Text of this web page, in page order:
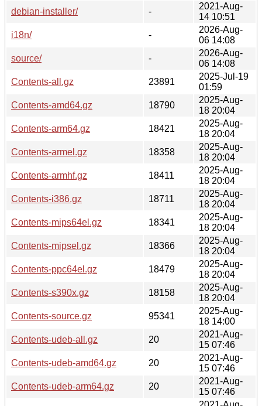
debian-installer/
-
2021-Aug-
14 10:51
i18n/
-
2026-Aug-
06 14:08
source/
-
2026-Aug-
06 14:08
Contents-all.gz
23891
2025-Jul-19
01:59
Contents-amd64.gz
18790
2025-Aug-
18 20:04
Contents-arm64.gz
18421
2025-Aug-
18 20:04
Contents-armel.gz
18358
2025-Aug-
18 20:04
Contents-armhf.gz
18411
2025-Aug-
18 20:04
Contents-i386.gz
18711
2025-Aug-
18 20:04
Contents-mips64el.gz
18341
2025-Aug-
18 20:04
Contents-mipsel.gz
18366
2025-Aug-
18 20:04
Contents-ppc64el.gz
18479
2025-Aug-
18 20:04
Contents-s390x.gz
18158
2025-Aug-
18 20:04
Contents-source.gz
95341
2025-Aug-
18 14:00
Contents-udeb-all.gz
20
2021-Aug-
15 07:46
Contents-udeb-amd64.gz
20
2021-Aug-
15 07:46
Contents-udeb-arm64.gz
20
2021-Aug-
15 07:46